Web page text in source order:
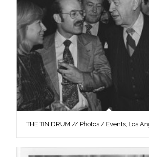
THE TIN DRUM // Photos / Events, Los